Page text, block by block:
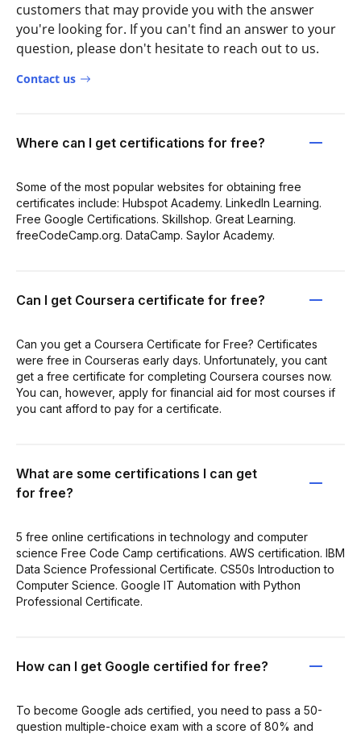
customers that may provide you with the answer
you're looking for. If you can't find an answer to your
question, please don't hesitate to reach out to us.
Contact us
Where can I get certifications for free?
Some of the most popular websites for obtaining free
certificates include: Hubspot Academy. LinkedIn Learning.
Free Google Certifications. Skillshop. Great Learning.
freeCodeCamp.org. DataCamp. Saylor Academy.
Can I get Coursera certificate for free?
Can you get a Coursera Certificate for Free? Certificates
were free in Courseras early days. Unfortunately, you cant
get a free certificate for completing Coursera courses now.
You can, however, apply for financial aid for most courses if
you cant afford to pay for a certificate.
What are some certifications I can get
for free?
5 free online certifications in technology and computer
science Free Code Camp certifications. AWS certification. IBM
Data Science Professional Certificate. CS50s Introduction to
Computer Science. Google IT Automation with Python
Professional Certificate.
How can I get Google certified for free?
To become Google ads certified, you need to pass a 50-
question multiple-choice exam with a score of 80% and